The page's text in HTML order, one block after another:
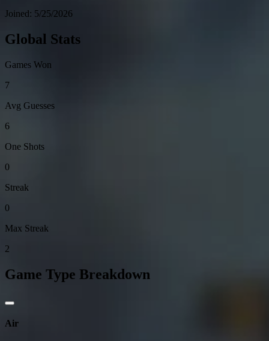
Joined: 5/25/2026
Global Stats
Games Won
7
Avg Guesses
6
One Shots
0
Streak
0
Max Streak
2
Game Type Breakdown
Air